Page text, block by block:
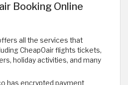
Booking Online
all the services that
CheapOair flights tickets,
holiday activities, and many
has encrypted payment